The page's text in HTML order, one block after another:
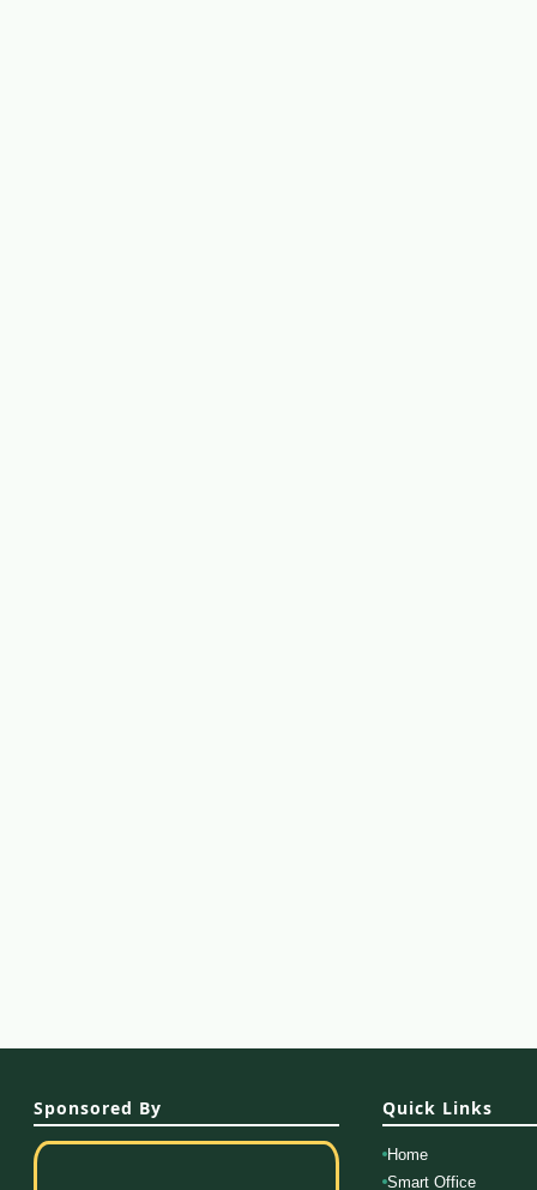
Sponsored By Quick Links
Home
Smart Office